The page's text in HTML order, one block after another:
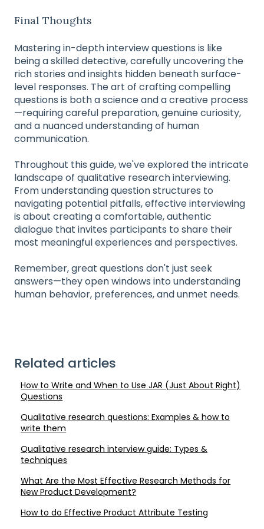
Final Thoughts
Mastering in-depth interview questions is like
being a skilled detective, carefully uncovering the
rich stories and insights hidden beneath surface-
level responses. The art of crafting compelling
questions is both a science and a creative process
—requiring careful preparation, genuine curiosity,
and a nuanced understanding of human
communication.
Throughout this guide, we've explored the intricate
landscape of qualitative research interviewing.
From understanding question structures to
navigating potential pitfalls, effective interviewing
is about creating a comfortable, authentic
dialogue that invites participants to share their
most meaningful experiences and perspectives.
Remember, great questions don't just seek
answers—they open windows into understanding
human behavior, preferences, and unmet needs.
Related articles
How to Write and When to Use JAR (Just About Right)
Questions
Qualitative research questions: Examples & how to
write them
Qualitative research interview guide: Types &
techniques
What Are the Most Effective Research Methods for
New Product Development?
How to do Effective Product Attribute Testing